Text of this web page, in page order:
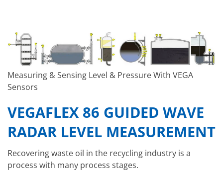
Measuring & Sensing Level & Pressure With VEGA
Sensors
VEGAFLEX 86 GUIDED WAVE
RADAR LEVEL MEASUREMENT
Recovering waste oil in the recycling industry is a
process with many process stages.